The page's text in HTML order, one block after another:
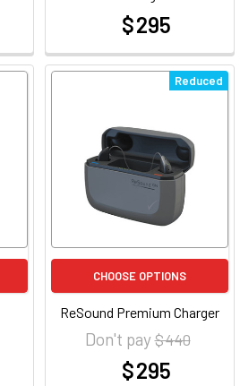
$ 295
Reduced
CHOOSE OPTIONS
ReSound Premium Charger
Don't pay$ 440
$ 295